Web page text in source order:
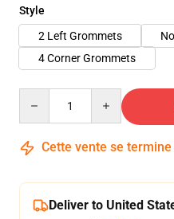
Style
2 Left Grommets
4 Corner Grommets
Cette vente se
Deliver to United